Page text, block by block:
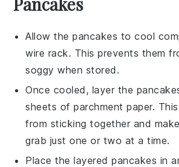
Allow thepancakes to cool
wire rack. This prevents them
soggy when stored.
Once cooled, layer the
sheets of parchment paper.
from sticking together and
grab just one or two at a time.
Place the layeredpancakes in